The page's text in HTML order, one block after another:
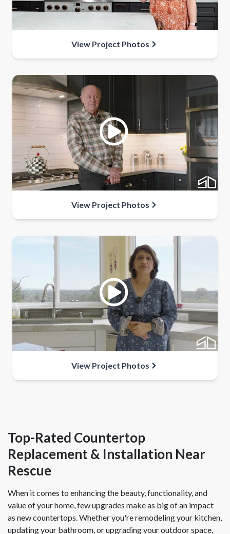
View Project Photos
View Project Photos
View Project Photos
Top-Rated Countertop
Replacement & Installation Near
Rescue
When it comes to enhancing the beauty, functionality, and
value of your home, few upgrades make as big of an impact
as new countertops. Whether you're remodeling your kitchen,
updating your bathroom, or upgrading your outdoor space,